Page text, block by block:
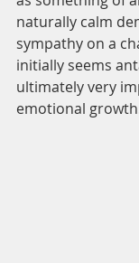
naturally calm
sympathy on a
initially seems
ultimately very
emotional